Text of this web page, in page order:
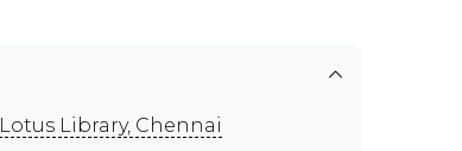
Lotus Library, Chennai